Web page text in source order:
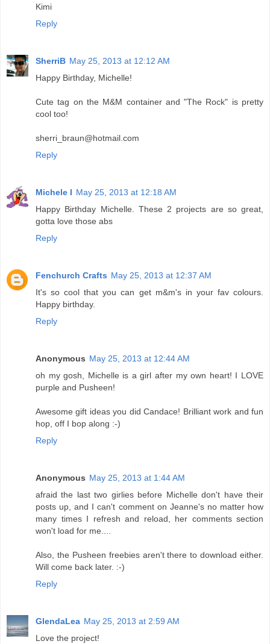
Kimi
Reply
SherriB May 25, 2013 at 12:12 AM
Happy Birthday, Michelle!
Cute tag on the M&M container and "The Rock" is pretty
cool too!
sherri_braun@hotmail.com
Reply
Michele I May 25, 2013 at 12:18 AM
Happy Birthday Michelle. These 2 projects are so great,
gotta love those abs
Reply
Fenchurch Crafts May 25, 2013 at 12:37 AM
It's so cool that you can get m&m's in your fav colours.
Happy birthday.
Reply
Anonymous May 25, 2013 at 12:44 AM
oh my gosh, Michelle is a girl after my own heart! I LOVE
purple and Pusheen!
Awesome gift ideas you did Candace! Brilliant work and fun
hop, off I bop along :-)
Reply
Anonymous May 25, 2013 at 1:44 AM
afraid the last two girlies before Michelle don't have their
posts up, and I can't comment on Jeanne's no matter how
many times I refresh and reload, her comments section
won't load for me....
Also, the Pusheen freebies aren't there to download either.
Will come back later. :-)
Reply
GlendaLea May 25, 2013 at 2:59 AM
Love the project!